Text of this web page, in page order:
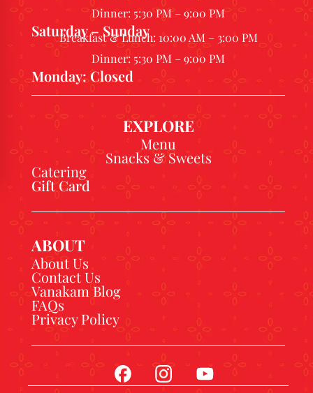
Dinner: 5:30 PM – 9:00 PM
Saturday – Sunday
Breakfast & Lunch: 10:00 AM – 3:00 PM
Dinner: 5:30 PM – 9:00 PM
Monday: Closed
EXPLORE
Menu
Snacks & Sweets
Catering
Gift Card
ABOUT
About Us
Contact Us
Vanakam Blog
FAQs
Privacy Policy